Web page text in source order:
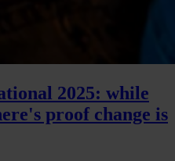
2025: while
proof change is